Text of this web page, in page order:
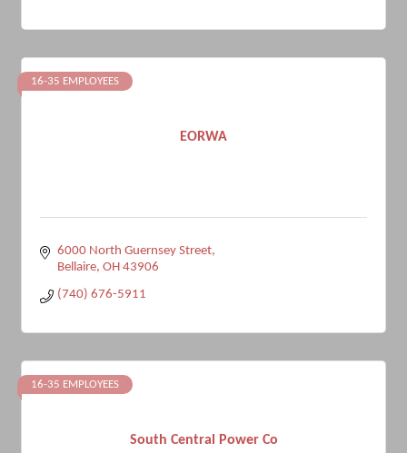
EORWA
16-35 EMPLOYEES
6000 North Guernsey Street
Bellaire OH 43906
(740) 676-5911
South Central Power Co
16-35 EMPLOYEES